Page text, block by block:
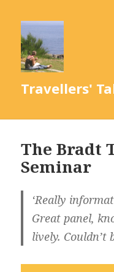
Travellers'
The Bradt
Seminar
‘Really
Great panel,
lively. Couldn’t